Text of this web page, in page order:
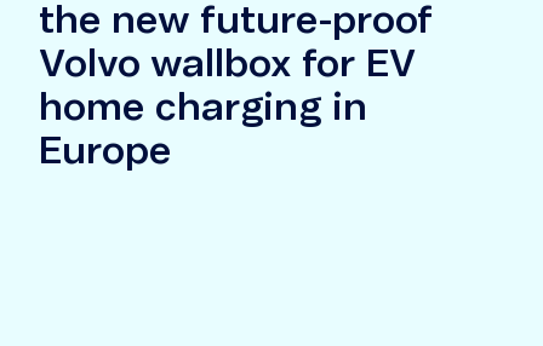
the new future-proof
Volvo wallbox for EV
home charging in
Europe